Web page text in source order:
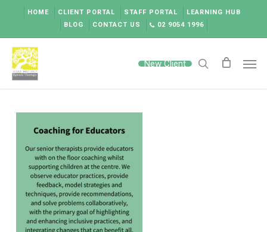
content
HOME CLIENT PORTAL STAFF PORTAL
LEARNING HUB
BLOG
CONTACT US 02 9054 1996
New Client search